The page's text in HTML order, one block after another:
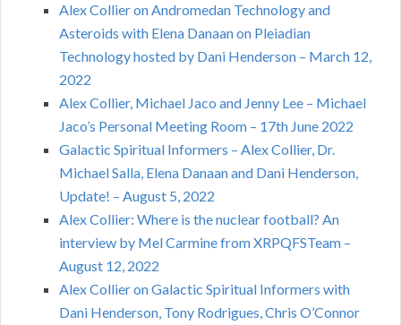
Alex Collier on Andromedan Technology and
Asteroids with Elena Danaan on Pleiadian
Technology hosted by Dani Henderson – March 12,
2022
Alex Collier, Michael Jaco and Jenny Lee – Michael
Jaco’s Personal Meeting Room – 17th June 2022
Galactic Spiritual Informers – Alex Collier, Dr.
Michael Salla, Elena Danaan and Dani Henderson,
Update! – August 5, 2022
Alex Collier: Where is the nuclear football? An
interview by Mel Carmine from XRPQFSTeam –
August 12, 2022
Alex Collier on Galactic Spiritual Informers with
Dani Henderson, Tony Rodrigues, Chris O’Connor